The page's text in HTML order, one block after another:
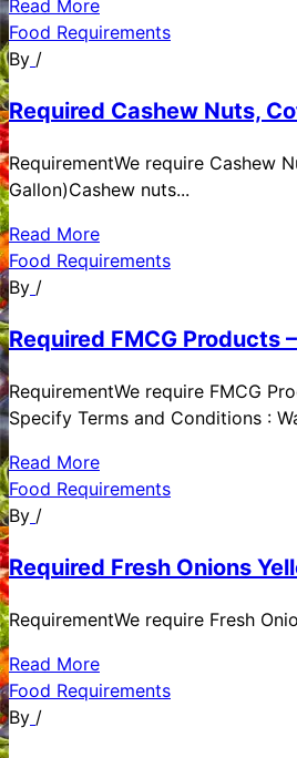
Read More
Food Requirements
By /
Required Cashew Nuts,
RequirementWe require Cashew
Gallon)Cashew nuts...
Read More
Food Requirements
By /
Required FMCG Products
RequirementWe require FMCG
Specify Terms and Conditions :
Read More
Food Requirements
By /
Required Fresh Onions
RequirementWe require Fresh
Read More
Food Requirements
By /